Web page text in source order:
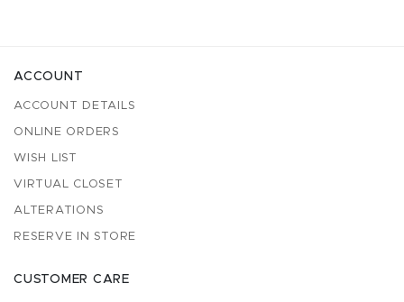
ACCOUNT
ACCOUNT DETAILS
ONLINE ORDERS
WISH LIST
VIRTUAL CLOSET
ALTERATIONS
RESERVE IN STORE
CUSTOMER CARE